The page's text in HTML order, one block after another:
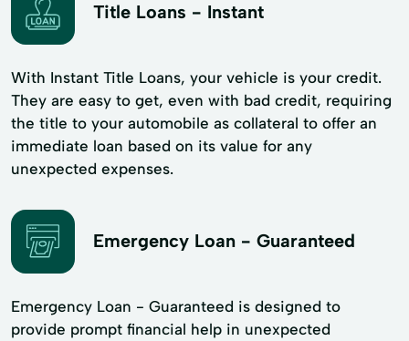
Title Loans - Instant
With Instant Title Loans, your vehicle is your credit.
They are easy to get, even with bad credit, requiring
the title to your automobile as collateral to offer an
immediate loan based on its value for any
unexpected expenses.
Emergency Loan - Guaranteed
Emergency Loan - Guaranteed is designed to
provide prompt financial help in unexpected